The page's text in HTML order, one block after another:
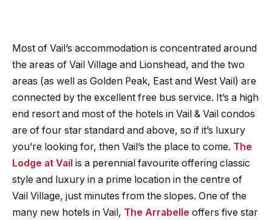
Most of Vail’s accommodation is concentrated around
the areas of Vail Village and Lionshead, and the two
areas (as well as Golden Peak, East and West Vail) are
connected by the excellent free bus service. It’s a high
end resort and most of the hotels in Vail & Vail condos
are of four star standard and above, so if it’s luxury
you’re looking for, then Vail’s the place to come. The
Lodge at Vail is a perennial favourite offering classic
style and luxury in a prime location in the centre of
Vail Village, just minutes from the slopes. One of the
many new hotels in Vail, The Arrabelle offers five star